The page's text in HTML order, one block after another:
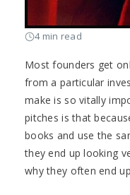
4 min read
Most founders get
from a particular
make is so vitally
pitches is that
books and use the
they end up looking
why they often end